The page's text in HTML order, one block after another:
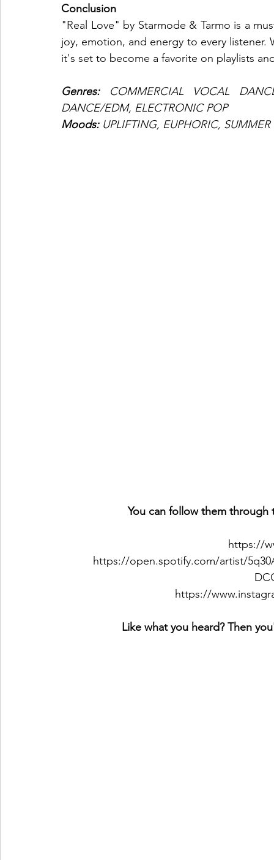
Conclusion
"Real Love" by Starmode & Tarmo is a
joy, emotion, and energy to every
it's set to become a favorite on playlists
Genres:
COMMERCIAL VOCAL
DANCE/EDM, ELECTRONIC POP
Moods: UPLIFTING, EUPHORIC,
You can follow them through
https://
https://open.spotify.com/artist/
https://
Like what you heard? Then